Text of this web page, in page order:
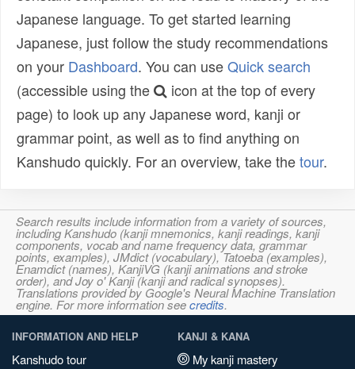
Japanese language. To get started learning
Japanese, just follow the study recommendations
on your Dashboard. You can useQuick search
(accessible using the
icon at the top of every
page) to look up any Japanese word, kanji or
grammar point, as well as to find anything on
Kanshudo quickly. For an overview, take thetour.
Search results include information from a variety of sources,
including Kanshudo (kanji mnemonics, kanji readings, kanji
components, vocab and name frequency data, grammar
points, examples), JMdict (vocabulary), Tatoeba (examples),
Enamdict (names), KanjiVG (kanji animations and stroke
order), and Joy o' Kanji (kanji and radical synopses).
Translations provided by Google's Neural Machine Translation
engine. For more information seecredits.
INFORMATION AND HELP
Kanshudo tour
KANJI & KANA
My kanji mastery